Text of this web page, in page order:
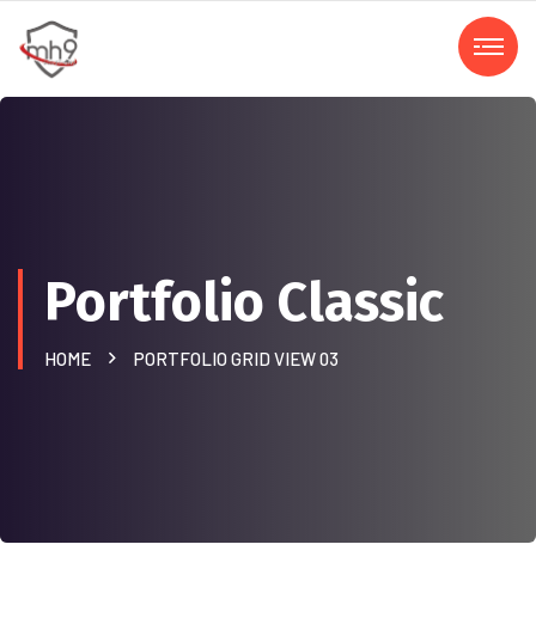
Portfolio Classic
HOME PORTFOLIO GRID VIEW 03